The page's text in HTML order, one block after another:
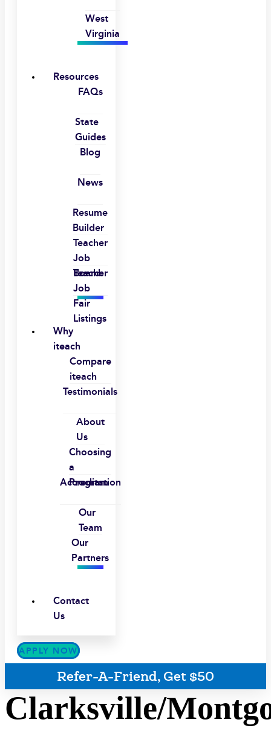
West
Virginia
Resources
FAQs
State
Guides
Blog
News
Resume
Builder
Teacher
Job
Board
Teacher
Job
Fair
Listings
Why
iteach
Compare
iteach
Testimonials
About
Us
Choosing
a
Program
Accreditation
Our
Team
Our
Partners
Contact
Us
APPLY NOW
Refer-A-Friend, Get $50
Clarksville/